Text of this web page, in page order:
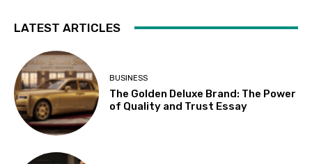
LATEST ARTICLES
BUSINESS
The Golden Deluxe Brand: The Power
of Quality and Trust Essay